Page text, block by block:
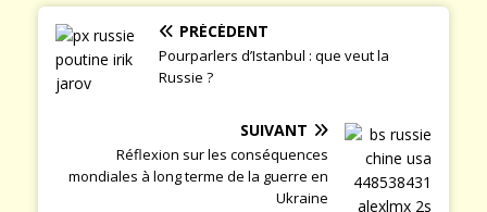
PRÉCÉDENT
Pourparlers d’Istanbul : que veut la
Russie ?
SUIVANT
Réflexion sur les conséquences
mondiales à long terme de la guerre en
Ukraine